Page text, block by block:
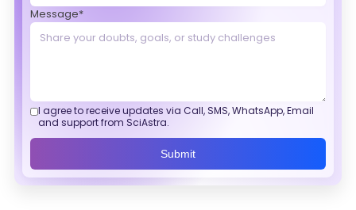
Message*
I agree to receive updates via Call, SMS, WhatsApp, Email
and support from SciAstra.
Submit